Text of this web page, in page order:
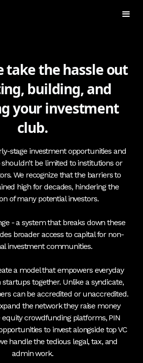
take the hassle out
building, and
your investment
club.
stage investment opportunities and
be limited to institutions or
We recognize that the barriers to
high for decades, hindering the
of many potential investors.
- a system that breaks down these
broader access to capital for non-
investment communities.
a model that empowers everyday
startups together. Unlike a syndicate,
can be accredited or unaccredited.
the network they raise money
crowdfunding platforms, PIN
to invest alongside top VC
handle the tedious legal, tax, and
admin work.